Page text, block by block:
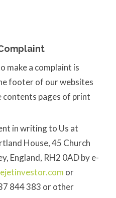
make a complaint is
footer of our websites
contents pages of print
in writing to Us at
House, 45 Church
England, RH2 0AD by e-
or
844 383 or other